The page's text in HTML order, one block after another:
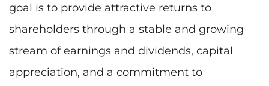
goal is to provide attractive returns to
shareholders through a stable and growing
stream of earnings and dividends, capital
appreciation, and a commitment to